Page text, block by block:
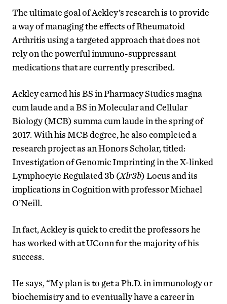
The ultimate goal of Ackley’s research is to provide
a way of managing the effects of Rheumatoid
Arthritis using a targeted approach that does not
rely on the powerful immuno-suppressant
medications that are currently prescribed.
Ackley earned his BS in Pharmacy Studies magna
cum laude and a BS in Molecular and Cellular
Biology (MCB) summa cum laude in the spring of
2017. With his MCB degree, he also completed a
research project as an Honors Scholar, titled:
Investigation of Genomic Imprinting in the X-linked
Lymphocyte Regulated 3b (Xlr3b) Locus and its
implications in Cognition with professor Michael
O’Neill.
In fact, Ackley is quick to credit the professors he
has worked with at UConn for the majority of his
success.
He says, “My plan is to get a Ph.D. in immunology or
biochemistry and to eventually have a career in